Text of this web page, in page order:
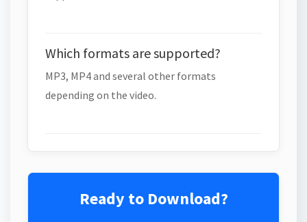
Which formats are supported?
MP3, MP4 and several other formats
depending on the video.
Ready to Download?